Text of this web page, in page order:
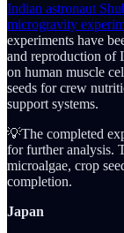
Indian astronaut
microgravity
experiments have
and reproduction of
on human muscle
seeds for crew
support systems.
💡The completed
for further analysis.
microalgae, crop
completion.
Japan